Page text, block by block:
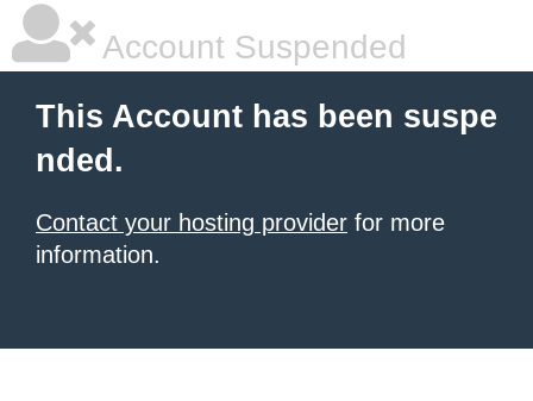
Account Suspended
This Account has been suspe
nded.
Contact your hosting provider for more
information.